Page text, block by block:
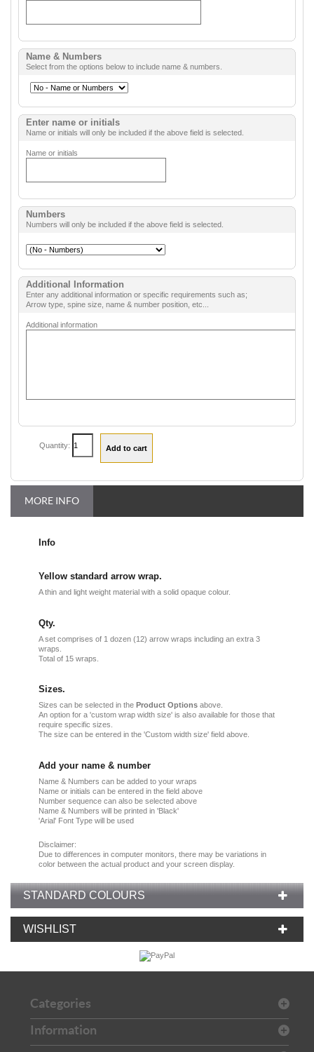
Name & Numbers
Select from the options below to include name & numbers.
Enter name or initials
Name or initials will only be included if the above field is selected.
Name or initials
Numbers
Numbers will only be included if the above field is selected.
Additional Information
Enter any additional information or specific requirements such as;
Arrow type, spine size, name & number position, etc...
Additional information
Quantity:
MORE INFO
Info
Yellow standard arrow wrap.
A thin and light weight material with a solid opaque colour.
Qty.
A set comprises of 1 dozen (12) arrow wraps including an extra 3
wraps.
Total of 15 wraps.
Sizes.
Sizes can be selected in the Product Options above.
An option for a 'custom wrap width size' is also available for those that
require specific sizes.
The size can be entered in the 'Custom width size' field above.
Add your name & number
Name & Numbers can be added to your wraps
Name or initials can be entered in the field above
Number sequence can also be selected above
Name & Numbers will be printed in 'Black'
'Arial' Font Type will be used
Disclaimer:
Due to differences in computer monitors , there may be variations in
color between the actual product and your screen display.
STANDARD COLOURS
WISHLIST
Categories
Information